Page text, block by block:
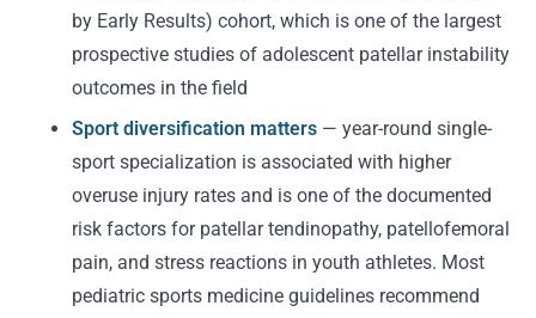
by Early Results) cohort, which is one of the largest
prospective studies of adolescent patellar instability
outcomes in the field
Sport diversification matters — year-round single-
sport specialization is associated with higher
overuse injury rates and is one of the documented
risk factors for patellar tendinopathy, patellofemoral
pain, and stress reactions in youth athletes. Most
pediatric sports medicine guidelines recommend